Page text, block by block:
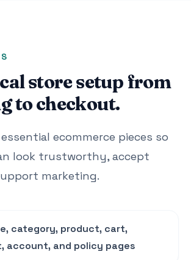
store setup from
to checkout.
ecommerce pieces so
look trustworthy, accept
marketing.
category, product, cart,
account, and policy pages